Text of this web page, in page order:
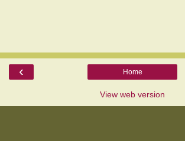
‹ Home
View web version